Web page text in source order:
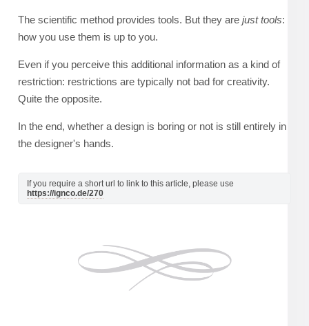
The scientific method provides tools. But they are just tools:
how you use them is up to you.
Even if you perceive this additional information as a kind of
restriction: restrictions are typically not bad for creativity.
Quite the opposite.
In the end, whether a design is boring or not is still entirely in
the designer's hands.
If you require a short url to link to this article, please use
https://ignco.de/270